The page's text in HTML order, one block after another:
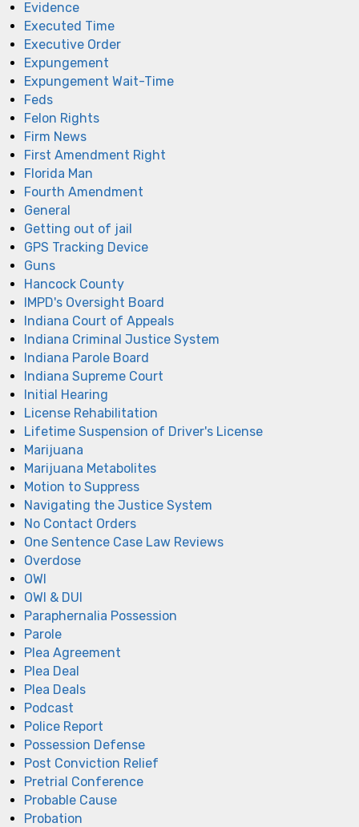
Evidence
Executed Time
Executive Order
Expungement
Expungement Wait-Time
Feds
Felon Rights
Firm News
First Amendment Right
Florida Man
Fourth Amendment
General
Getting out of jail
GPS Tracking Device
Guns
Hancock County
IMPD's Oversight Board
Indiana Court of Appeals
Indiana Criminal Justice System
Indiana Parole Board
Indiana Supreme Court
Initial Hearing
License Rehabilitation
Lifetime Suspension of Driver's License
Marijuana
Marijuana Metabolites
Motion to Suppress
Navigating the Justice System
No Contact Orders
One Sentence Case Law Reviews
Overdose
OWI
OWI & DUI
Paraphernalia Possession
Parole
Plea Agreement
Plea Deal
Plea Deals
Podcast
Police Report
Possession Defense
Post Conviction Relief
Pretrial Conference
Probable Cause
Probation